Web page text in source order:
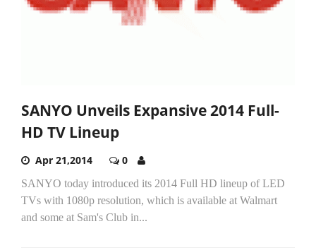
SANYO Unveils Expansive 2014 Full-
HD TV Lineup
Apr 21,2014 0
SANYO today introduced its 2014 Full HD lineup of LED
TVs with 1080p resolution, which is available at Walmart
and some at Sam's Club in...